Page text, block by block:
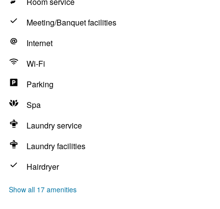
Meeting/Banquet facilities
Internet
Wi-Fi
Parking
Spa
Laundry service
Laundry facilities
Hairdryer
Show all 17 amenities